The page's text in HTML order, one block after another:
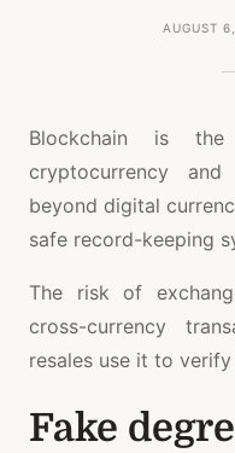
AUGUST
Blockchain is
cryptocurrency
beyond digital
safe record-keeping
The risk of
cross-currency
resales use it to
Fake